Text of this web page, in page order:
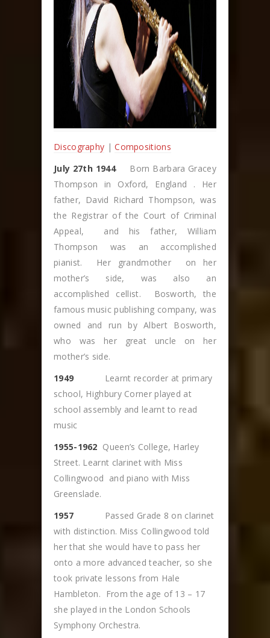
Discography |Compositions
July 27th 1944Born Barbara Gracey
Thompson in Oxford, England . Her
father, David Richard Thompson, was
the Registrar of the Court of Criminal
Appeal, and his father, William
Thompson was an accomplished
pianist. Her grandmother on her
mother’s side, was also an
accomplished cellist. Bosworth, the
famous music publishing company, was
owned and run by Albert Bosworth,
who was her great uncle on her
mother’s side.
1949
Learnt recorder at primary
school, Highbury Corner played at
school assembly and learnt to read
music
1955-1962 Queen’s College, Harley
Street. Learnt clarinet with Miss
Collingwood and piano with Miss
Greenslade.
1957
Passed Grade 8 on clarinet
with distinction. Miss Collingwood told
her that she would have to pass her
onto a more advanced teacher, so she
took private lessons from Hale
Hambleton. From the age of 13 – 17
she played in the London Schools
Symphony Orchestra.